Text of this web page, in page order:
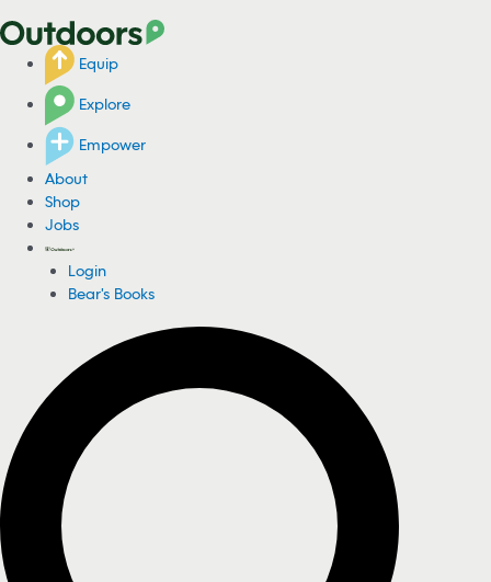
Equip
Explore
Empower
About
Shop
Jobs
Login
Bear's Books